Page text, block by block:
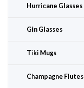
Hurricane Glasses
Gin Glasses
Tiki Mugs
Champagne Flutes